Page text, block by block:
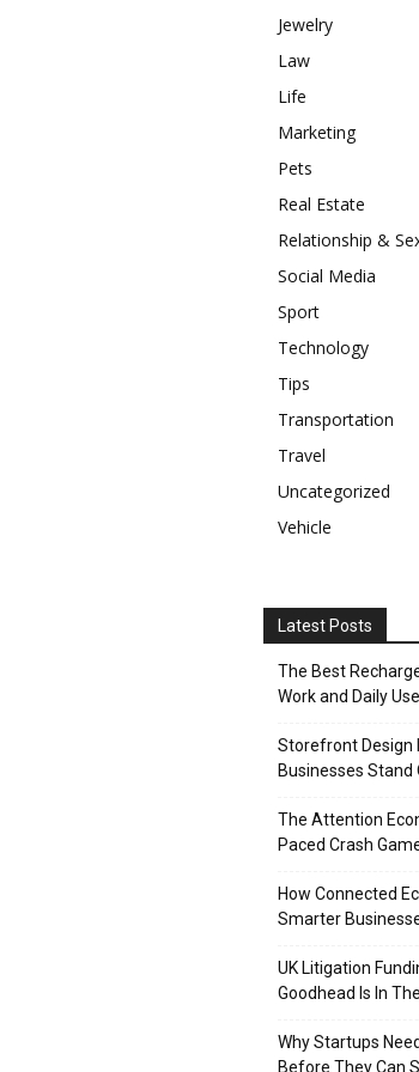
Jewelry
Law
Life
Marketing
Pets
Real Estate
Relationship &
Social Media
Sport
Technology
Tips
Transportation
Travel
Uncategorized
Vehicle
Latest Posts
The Best
Work and Daily
Storefront Design
Businesses
The Attention
Paced Crash
How Connected
Smarter
UK Litigation
Goodhead Is In
Why Startups
Before They Can